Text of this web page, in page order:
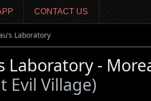
CONTACT US
Laboratory
Laboratory -
Evil Village)